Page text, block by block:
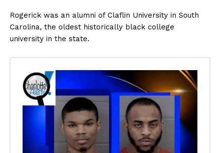
Rogerick was an alumni of Claflin University in South
Carolina, the oldest historically black college
university in the state.